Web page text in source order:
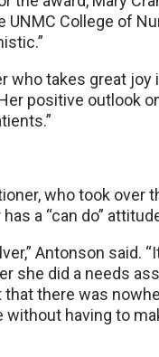
College of
who takes great joy
positive outlook
who took over
a “can do”
Antonson said.
she did a needs
there was
having to